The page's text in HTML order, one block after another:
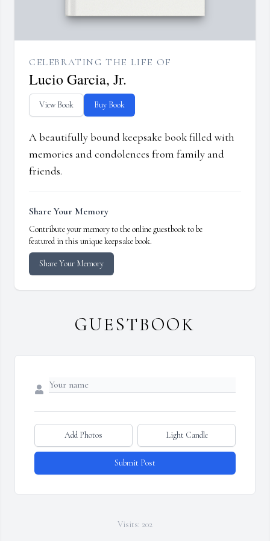
CELEBRATING THE LIFE OF
Lucio Garcia, Jr.
View Book Buy Book
A beautifully bound keepsake book filled with
memories and condolences from family and
friends.
Share Your Memory
Contribute your memory to the online guestbook to be
featured in this unique keepsake book.
Share Your Memory
GUESTBOOK
Add Photos Light Candle
Submit Post
Visits: 202